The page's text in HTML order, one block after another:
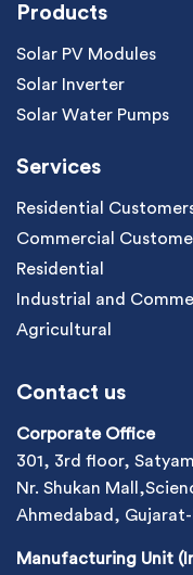
Products
Solar PV Modules
Solar Inverter
Solar Water Pumps
Services
Residential
Commercial
Residential
Industrial and
Agricultural
Contact us
Corporate Office
301, 3rd floor,
Nr. Shukan
Ahmedabad,
Manufacturing Unit